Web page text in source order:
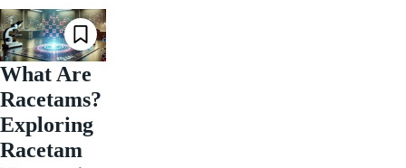
What Are
Racetams?
Exploring
Racetam